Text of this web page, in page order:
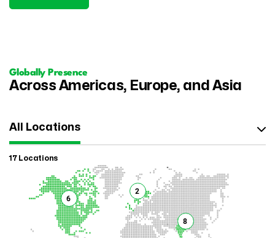
Globally Presence
Across Americas, Europe, and Asia
All Locations
17 Locations
6
8
2